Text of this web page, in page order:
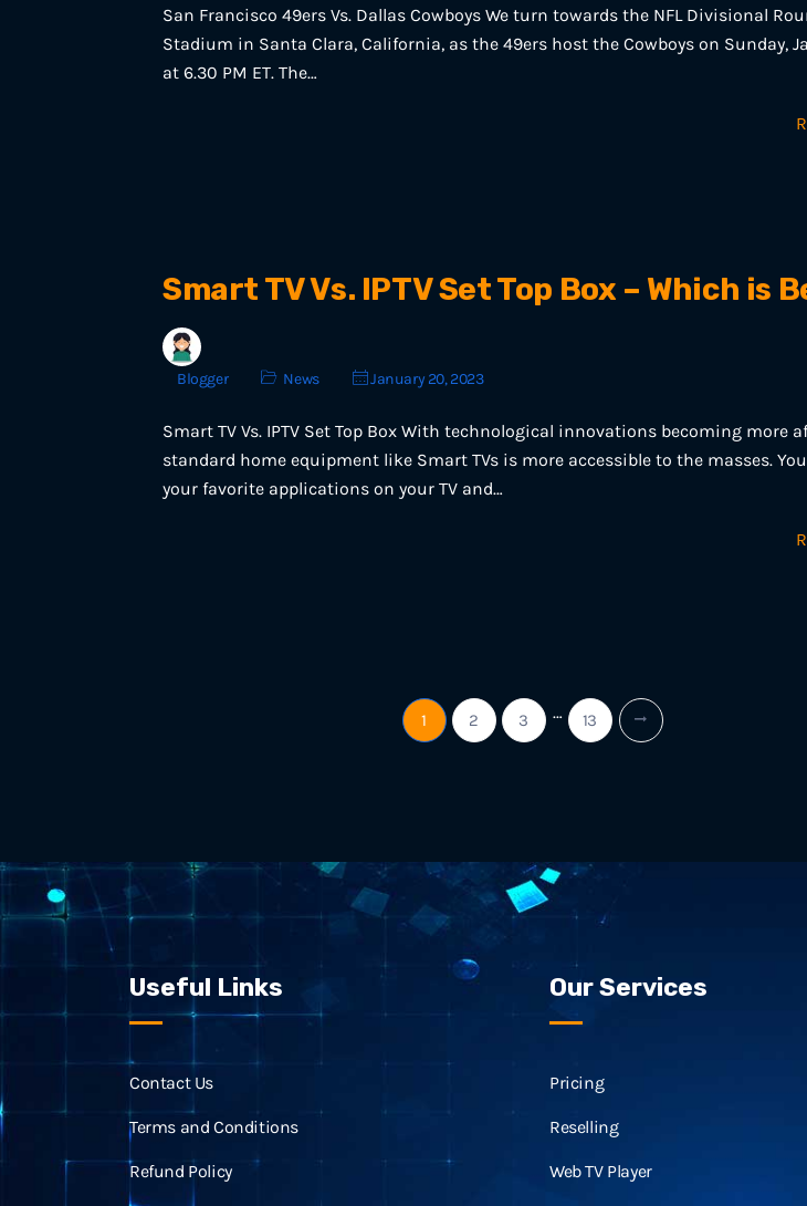
San Francisco 49ers Vs. Dallas Cowboys We turn towards the NFL Divisional
Stadium in Santa Clara, California, as the 49ers host the Cowboys on Sunday,
at 6.30 PM ET. The…
Smart TV Vs. IPTV Set Top Box – Which is
Blogger News January 20, 2023
Smart TV Vs. IPTV Set Top Box With technological innovations becoming more
standard home equipment like Smart TVs is more accessible to the masses.
your favorite applications on your TV and…
1 2 3 … 13
Useful Links
Contact Us
Terms and Conditions
Refund Policy
Our Services
Pricing
Reselling
Web TV Player